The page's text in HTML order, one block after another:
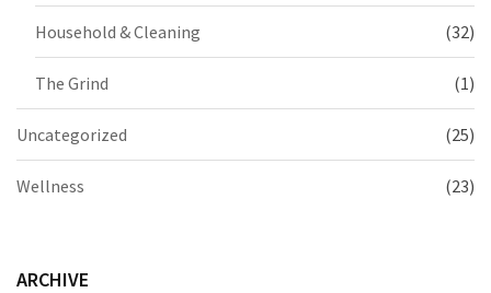
Household & Cleaning (32)
The Grind (1)
Uncategorized (25)
Wellness (23)
ARCHIVE